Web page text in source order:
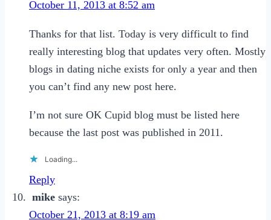
October 11, 2013 at 8:52 am
Thanks for that list. Today is very difficult to find
really interesting blog that updates very often. Mostly
blogs in dating niche exists for only a year and then
you can’t find any new post here.
I’m not sure OK Cupid blog must be listed here
because the last post was published in 2011.
Loading...
Reply
mike says:
October 21, 2013 at 8:19 am